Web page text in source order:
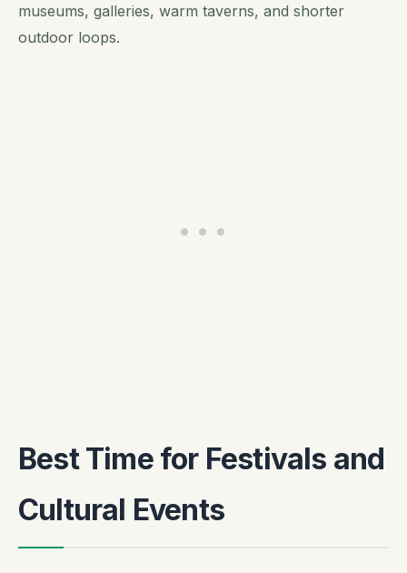
museums, galleries, warm taverns, and shorter
outdoor loops.
Best Time for Festivals and
Cultural Events